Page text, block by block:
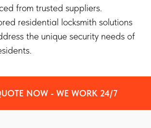
from trusted suppliers.
residential locksmith solutions
the unique security needs of
NOW - WE WORK 24/7